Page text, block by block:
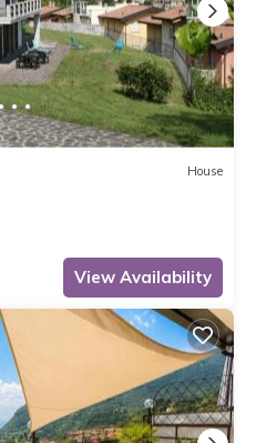
House
View Availability